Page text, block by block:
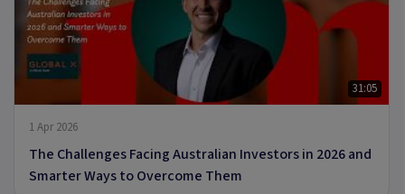
31:05
1 Apr 2026
The Challenges Facing Australian Investors in 2026 and
Smarter Ways to Overcome Them